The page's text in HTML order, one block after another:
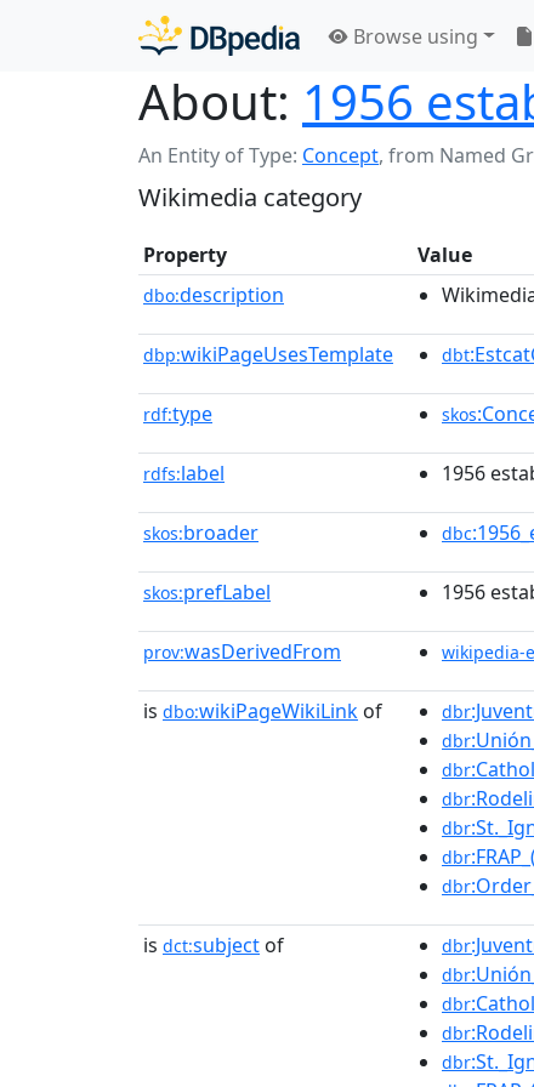
Browse using
About: 1956
An Entity of Type: Concept, from Named
Wikimedia category
Property Value
dbo:description
dbp:wikiPageUsesTemplate dbt
rdf:type skos
rdfs:label 1956
skos:broader dbc
skos:prefLabel 1956
prov:wasDerivedFrom wikipedia-
is dbo:wikiPageWikiLink of dbr
dbr
dbr
dbr
dbr
dbr
dbr
is dct:subject of dbr
dbr
dbr
dbr
dbr